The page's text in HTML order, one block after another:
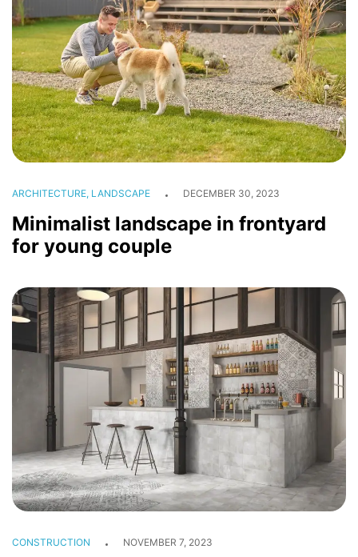
ARCHITECTURE, LANDSCAPE DECEMBER 30, 2023
Minimalist landscape in frontyard
for young couple
CONSTRUCTION NOVEMBER 7, 2023